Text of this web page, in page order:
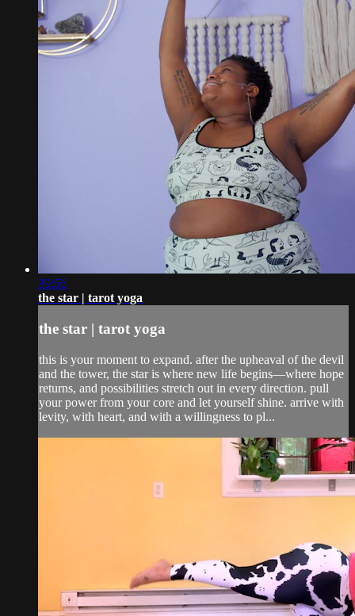
39:56
the star | tarot yoga
the star | tarot yoga
this is your moment to expand. after the upheaval of the devil
and the tower, the star is where new life begins—where hope
returns, and possibilities stretch out in every direction. pull
your power from your core and let yourself shine. arrive with
levity, with heart, and with a willingness to pl...